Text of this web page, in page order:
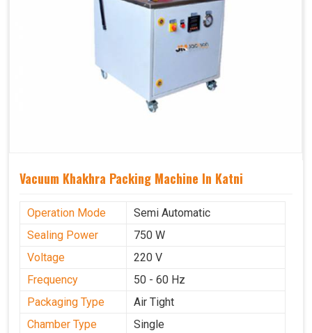
Vacuum Khakhra Packing Machine In Katni
Operation Mode
Semi Automatic
Sealing Power
750 W
Voltage
220 V
Frequency
50 - 60 Hz
Packaging Type
Air Tight
Chamber Type
Single